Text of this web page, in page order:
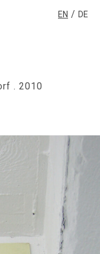
EN / DE
. 2010